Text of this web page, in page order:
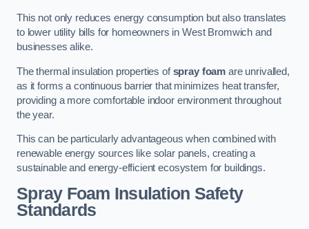
This not only reduces energy consumption but also translates
to lower utility bills for homeowners in West Bromwich and
businesses alike.
The thermal insulation properties ofspray foam are unrivalled,
as it forms a continuous barrier that minimizes heat transfer,
providing a more comfortable indoor environment throughout
the year.
This can be particularly advantageous when combined with
renewable energy sources like solar panels, creating a
sustainable and energy-efficient ecosystem for buildings.
Spray Foam Insulation Safety
Standards